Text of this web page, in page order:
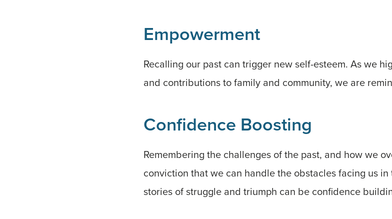
Empowerment
Recalling our past can trigger new self-esteem. As we
and contributions to family and community, we are
Confidence Boosting
Remembering the challenges of the past, and how we
conviction that we can handle the obstacles facing us
stories of struggle and triumph can be confidence